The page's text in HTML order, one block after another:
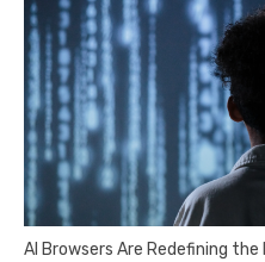
AI Browsers Are Redefining